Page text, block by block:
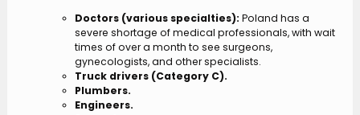
Doctors (various specialties): Poland has a
severe shortage of medical professionals, with wait
times of over a month to see surgeons,
gynecologists, and other specialists.
Truck drivers (Category C).
Plumbers.
Engineers.